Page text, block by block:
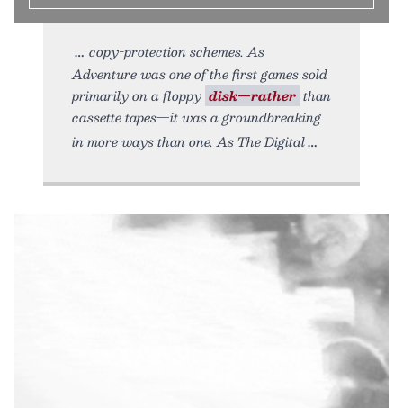
copy-protection schemes. As
Adventure was one of the first games sold
primarily on a floppy disk—rather than
cassette tapes—it was a groundbreaking
in more ways than one. As The Digital